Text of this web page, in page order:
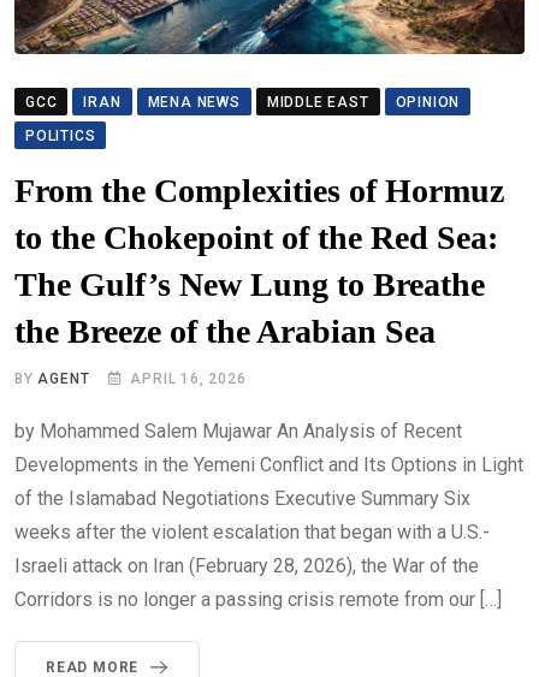
GCC IRAN MENA NEWS MIDDLE EAST
OPINION
POLITICS
From the Complexities of Hormuz
to the Chokepoint of the Red Sea:
The Gulf’s New Lung to Breathe
the Breeze of the Arabian Sea
BY AGENT APRIL 16, 2026
by Mohammed Salem Mujawar An Analysis of Recent
Developments in the Yemeni Conflict and Its Options in Light
of the Islamabad Negotiations Executive Summary Six
weeks after the violent escalation that began with a U.S.-
Israeli attack on Iran (February 28, 2026), the War of the
Corridors is no longer a passing crisis remote from our […]
READ MORE